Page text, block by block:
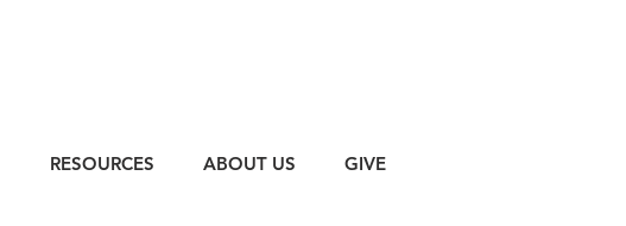
RESOURCES ABOUT US GIVE